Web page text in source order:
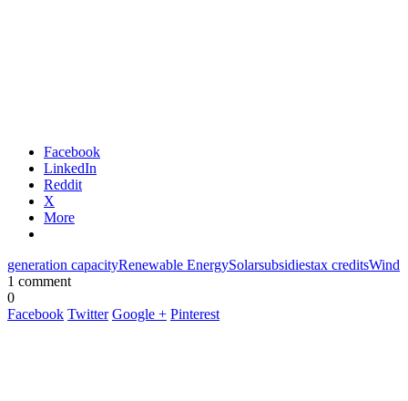
Facebook
LinkedIn
Reddit
X
More
generation capacityRenewable EnergySolarsubsidiestax creditsWind
1 comment
0
Facebook Twitter Google + Pinterest